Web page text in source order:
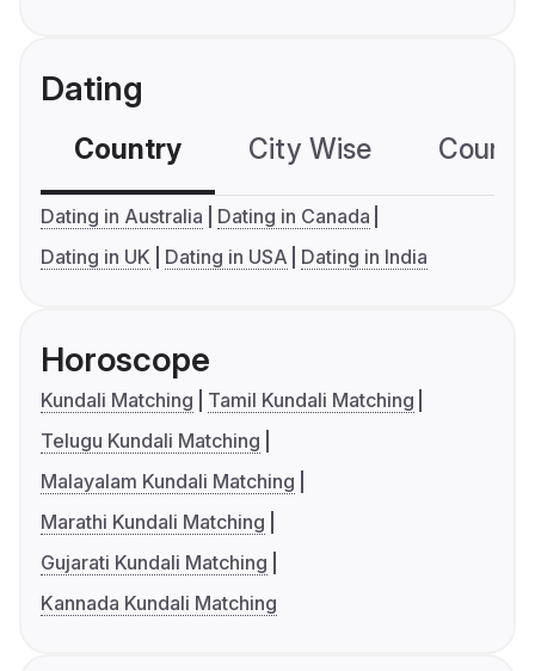
Dating
Country City Wise
Dating in Australia
Dating in Canada
Dating in UK
Dating in USA Dating in India
Horoscope
Kundali Matching
Tamil Kundali Matching
Telugu Kundali Matching
Malayalam Kundali Matching
Marathi Kundali Matching
Gujarati Kundali Matching
Kannada Kundali Matching